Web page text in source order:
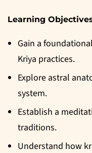
Learning
Gain a
Kriya practices.
Explore astral
system.
Establish a
traditions.
Understand how